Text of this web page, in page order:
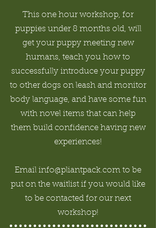
This one hour workshop, for
puppies under 8 months old, will
get your puppy meeting new
humans, teach you how to
successfully introduce your puppy
to other dogs on leash and monitor
body language, and have some fun
with novel items that can help
them build confidence having new
experiences!
Email info@pliantpack.com to be
put on the waitlist if you would like
to be contacted for our next
workshop!